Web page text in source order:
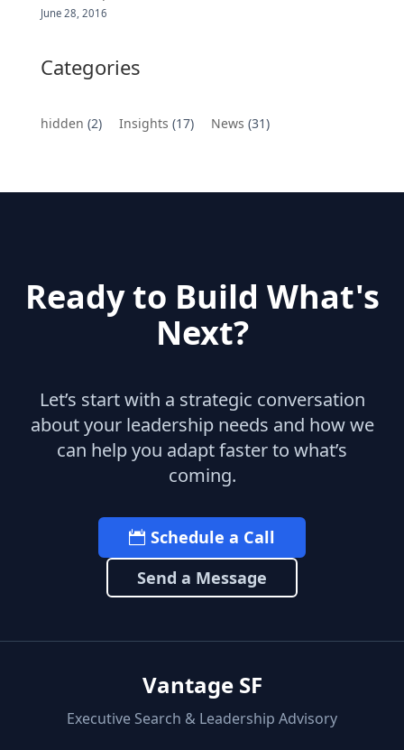
June 28, 2016
Categories
hidden (2) Insights (17) News (31)
Ready to Build What's
Next?
Let’s start with a strategic conversation
about your leadership needs and how we
can help you adapt faster to what’s
coming.
Schedule a Call
Send a Message
Vantage SF
Executive Search & Leadership Advisory